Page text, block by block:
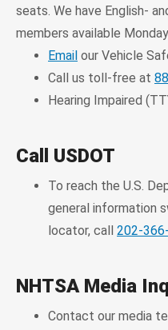
seats. We have English-
members available
Email our Vehicle
Call us toll-free at
Hearing Impaired
Call USDOT
To reach the U.S.
general information
locator, call 202-
NHTSA Media
Contact our media